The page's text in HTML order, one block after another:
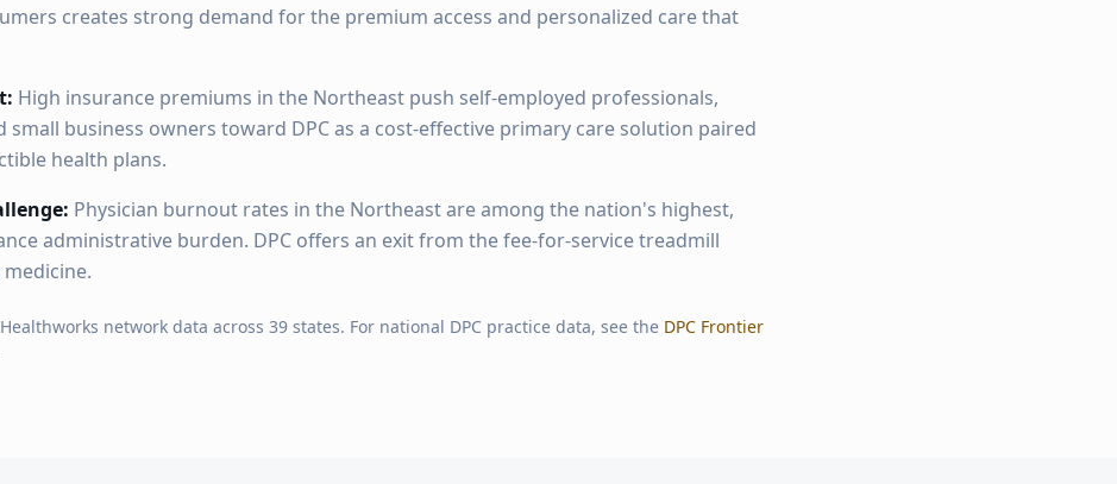
creates strong demand for the premium access and personalized care that
High insurance premiums in the Northeast push self-employed professionals,
small business owners toward DPC as a cost-effective primary care solution paired
health plans.
Physician burnout rates in the Northeast are among the nation's highest,
administrative burden. DPC offers an exit from the fee-for-service treadmill
network data across 39 states. For national DPC practice data, see the DPC Frontier